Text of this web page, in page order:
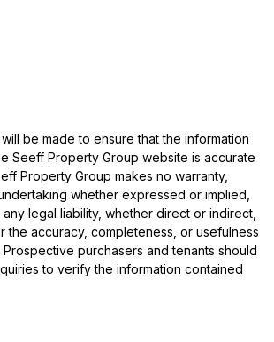
be made to ensure that the information
Seeff Property Group website is accurate
Property Group makes no warranty,
whether expressed or implied,
legal liability, whether direct or indirect,
the accuracy, completeness, or usefulness
purchasers and tenants should
to verify the information contained